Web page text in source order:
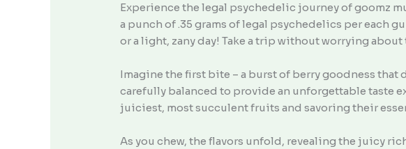
Experience the legal psychedelic journey of goomz
a punch of .35 grams of legal psychedelics per each
or a light, zany day! Take a trip without worrying about
Imagine the first bite – a burst of berry goodness that
carefully balanced to provide an unforgettable taste
juiciest, most succulent fruits and savoring their
As you chew, the flavors unfold, revealing the juicy